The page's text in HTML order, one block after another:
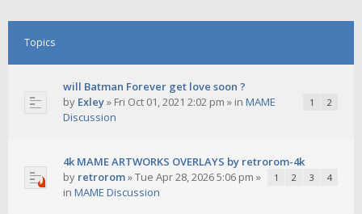
Topics
will Batman Forever get love soon ?
1 2
by Exley» Fri Oct 01, 2021 2:02 pm » in MAME
Discussion
4k MAME ARTWORKS OVERLAYS by retrorom-4k
1 2 3 4
by retrorom»Tue Apr 28, 2026 5:06 pm »
in MAME Discussion